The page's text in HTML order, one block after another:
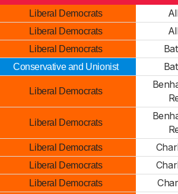
Liberal Democrats
Liberal Democrats
Liberal Democrats
Conservative and Unionist
Liberal Democrats
Liberal Democrats
Liberal Democrats
Liberal Democrats
Liberal Democrats